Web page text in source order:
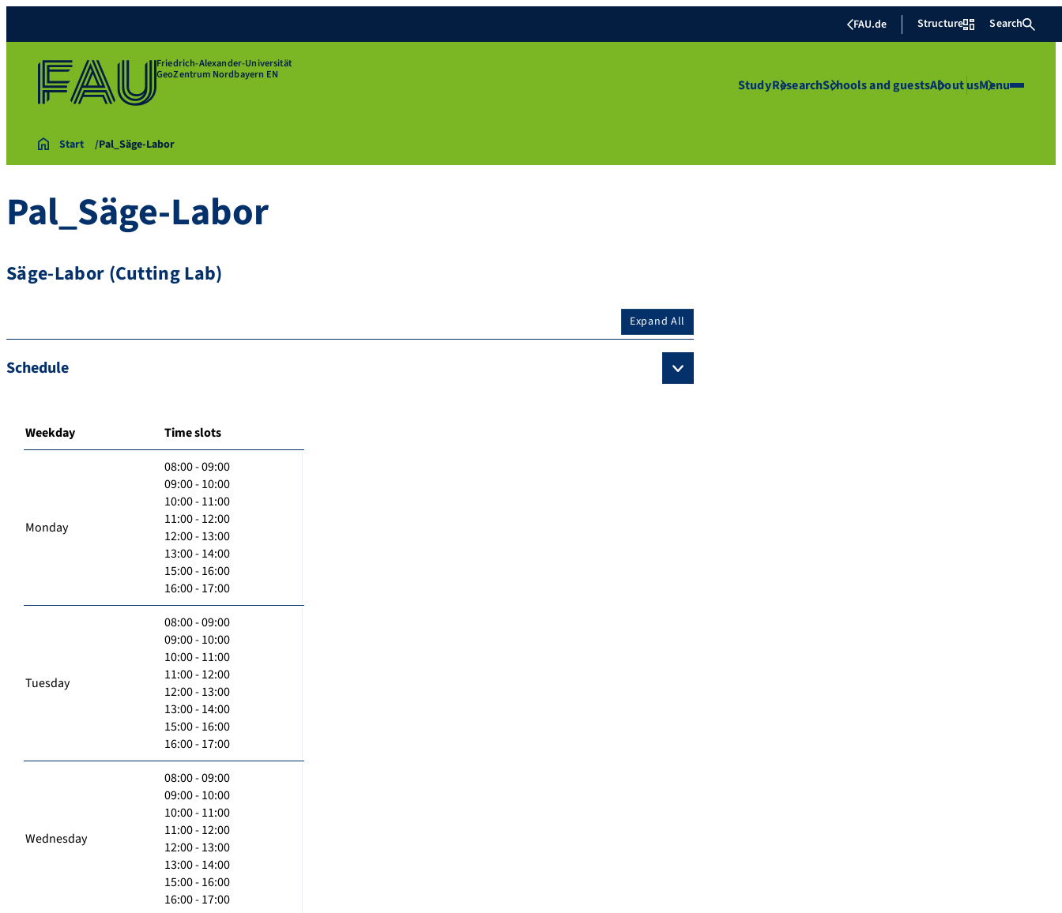
FAU.de Structure Search
Friedrich-Alexander-Universität
GeoZentrum Nordbayern EN
StudyResearchSchools and guestsAbout usMenu
Start Pal_Säge-Labor
Pal_Säge-Labor
Säge-Labor (Cutting Lab)
Expand All
Schedule
Weekday Time slots
Monday
08:00 - 09:00
09:00 - 10:00
10:00 - 11:00
11:00 - 12:00
12:00 - 13:00
13:00 - 14:00
15:00 - 16:00
16:00 - 17:00
Tuesday
08:00 - 09:00
09:00 - 10:00
10:00 - 11:00
11:00 - 12:00
12:00 - 13:00
13:00 - 14:00
15:00 - 16:00
16:00 - 17:00
Wednesday
08:00 - 09:00
09:00 - 10:00
10:00 - 11:00
11:00 - 12:00
12:00 - 13:00
13:00 - 14:00
15:00 - 16:00
16:00 - 17:00